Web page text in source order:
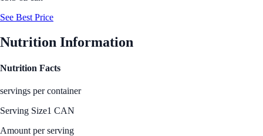
See Best Price
Nutrition Information
Nutrition Facts
servings per container
Serving Size1 CAN
Amount per serving